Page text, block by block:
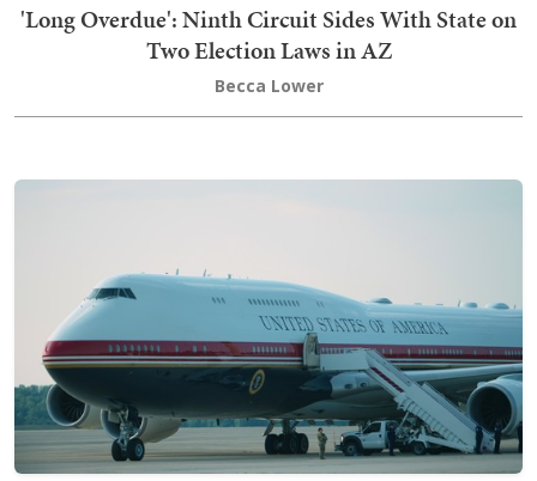
'Long Overdue': Ninth Circuit Sides With State on
Two Election Laws in AZ
Becca Lower